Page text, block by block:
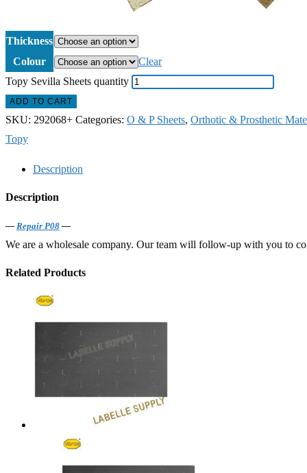
Thickness
Colour
Clear
Topy Sevilla Sheets quantity
ADD TO CART
SKU: 292068+ Categories: O & P Sheets, Orthotic & Prosthetic
Topy
Description
Description
— Repair P08—
We are a wholesale company. Our team will follow-up with you to
Related Products